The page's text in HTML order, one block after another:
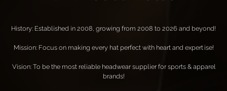
History: Established in 2008, growing from 2008 to 2026 and beyond!
Mission: Focus on making every hat perfect with heart and expertise!
Vision: To be the most reliable headwear supplier for sports & apparel
brands!